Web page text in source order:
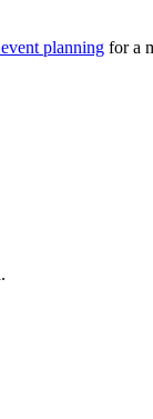
planning for a